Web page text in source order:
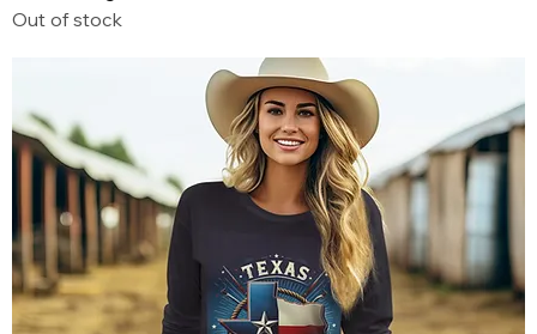
Out of stock